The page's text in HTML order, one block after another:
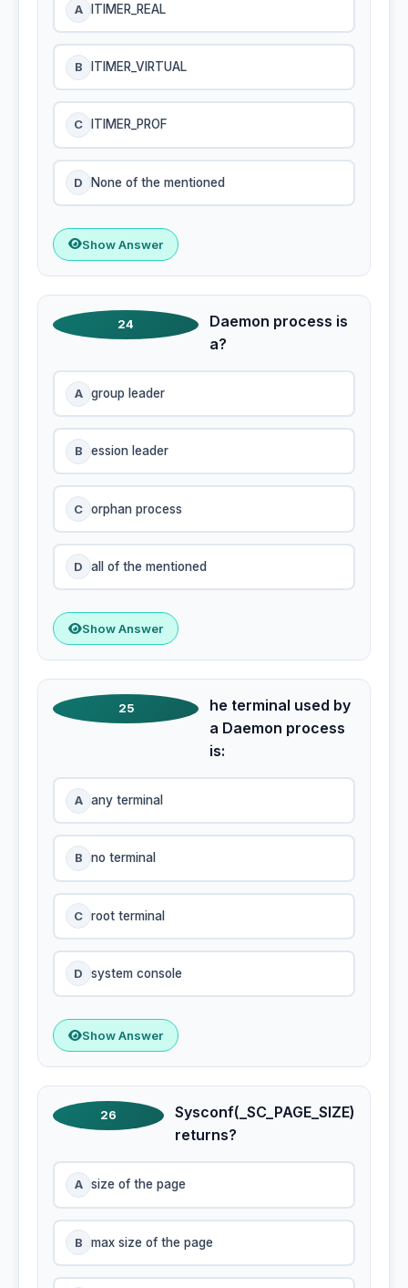
A ITIMER_REAL
B ITIMER_VIRTUAL
C ITIMER_PROF
D None of the mentioned
Show Answer
24
Daemon process is
a?
A group leader
B ession leader
C orphan process
D all of the mentioned
Show Answer
25
he terminal used by
a Daemon process
is:
A any terminal
B no terminal
C root terminal
D system console
Show Answer
26
Sysconf(_SC_PAGE_SIZE)
returns?
A size of the page
B max size of the page